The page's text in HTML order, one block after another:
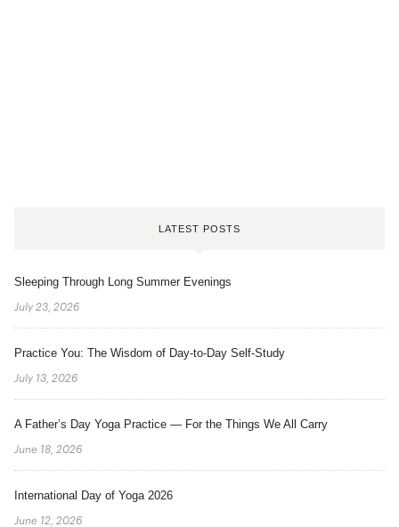
LATEST POSTS
Sleeping Through Long Summer Evenings
July 23, 2026
Practice You: The Wisdom of Day-to-Day Self-Study
July 13, 2026
A Father’s Day Yoga Practice — For the Things We All Carry
June 18, 2026
International Day of Yoga 2026
June 12, 2026